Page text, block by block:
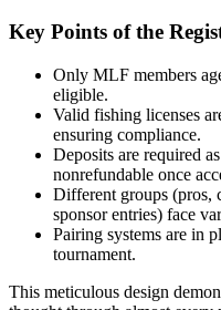
Key Points of the
Only MLF members
eligible.
Valid fishing licenses
ensuring compliance.
Deposits are required
nonrefundable once
Different groups (pros,
sponsor entries) face
Pairing systems are in
tournament.
This meticulous design